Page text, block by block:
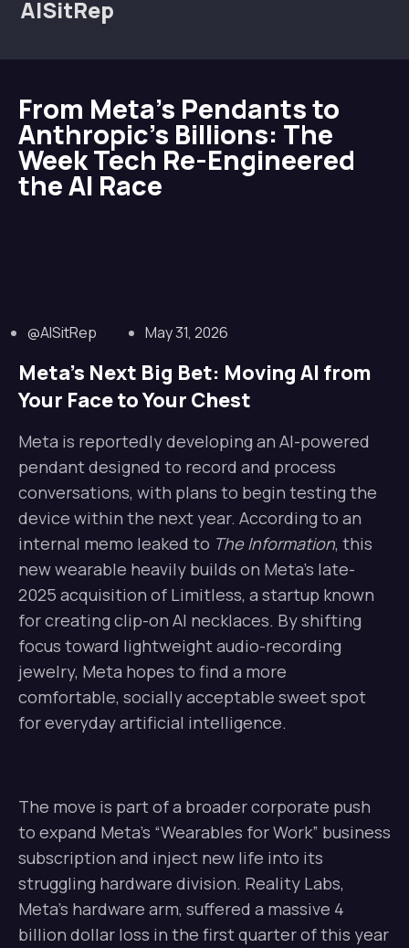
AISitRep
From Meta’s Pendants to
Anthropic’s Billions: The
Week Tech Re-Engineered
the AI Race
@AISitRep May 31, 2026
Meta’s Next Big Bet: Moving AI from
Your Face to Your Chest
Meta is reportedly developing an AI-powered
pendant designed to record and process
conversations, with plans to begin testing the
device within the next year. According to an
internal memo leaked to The Information, this
new wearable heavily builds on Meta’s late-
2025 acquisition of Limitless, a startup known
for creating clip-on AI necklaces. By shifting
focus toward lightweight audio-recording
jewelry, Meta hopes to find a more
comfortable, socially acceptable sweet spot
for everyday artificial intelligence.
The move is part of a broader corporate push
to expand Meta’s “Wearables for Work” business
subscription and inject new life into its
struggling hardware division. Reality Labs,
Meta’s hardware arm, suffered a massive 4
billion dollar loss in the first quarter of this year